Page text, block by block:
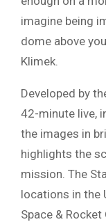
imagine being
dome above
Klimek.
Developed by
42-minute live,
the images in
highlights the
mission. The
locations in the
Space &